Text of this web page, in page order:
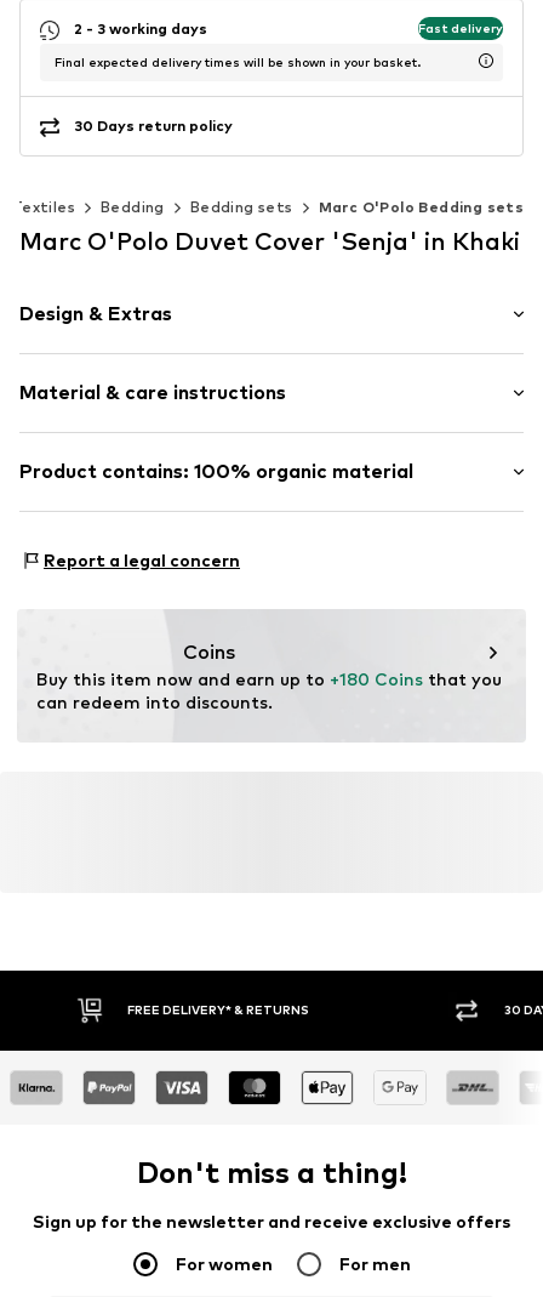
2 - 3 working days Fast delivery
Final expected delivery times will be shown in your basket.
30 Days return policy
Textiles Bedding Bedding sets Marc O'Polo Bedding sets
Marc O'Polo Duvet Cover 'Senja' in Khaki
Design & Extras
Straight hem
Soft feel
Renforcé
Material & care instructions
Material: 100% Cotton (from organic farming)
Product contains: 100% organic material
cultivation aims to preserve soil health and ecosystems
modification and limiting water usage and chemical
fertilizers.
Report a legal concern
Coins
Buy this item now and earn up to +180 Coins that you
can redeem into discounts.
FREE DELIVERY* & RETURNS 30
Don't miss a thing!
Sign up for the newsletter and receive exclusive offers
For women For men